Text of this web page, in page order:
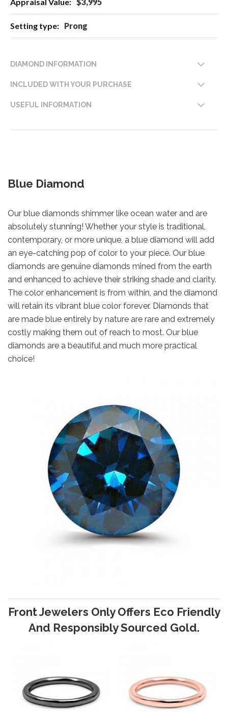
Prong
DIAMOND INFORMATION
INCLUDED WITH YOUR PURCHASE
USEFUL INFORMATION
Blue Diamond
Our blue diamonds shimmer like ocean water and are
absolutely stunning! Whether your style is traditional,
contemporary, or more unique, a blue diamond will add
an eye-catching pop of color to your piece. Our blue
diamonds are genuine diamonds mined from the earth
and enhanced to achieve their striking shade and clarity.
The color enhancement is from within, and the diamond
will retain its vibrant blue color forever. Diamonds that
are made blue entirely by nature are rare and extremely
costly making them out of reach to most. Our blue
diamonds are a beautiful and much more practical
choice!
Front Jewelers Only Offers Eco Friendly
And Responsibly Sourced Gold.